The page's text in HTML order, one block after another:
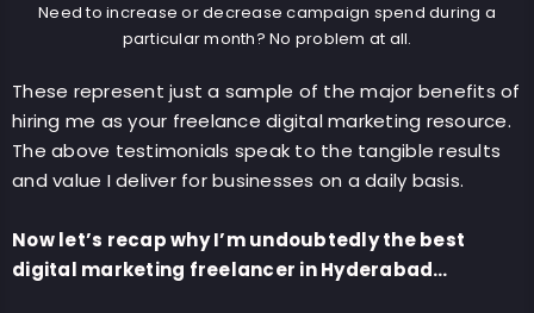
Need to increase or decrease campaign spend during a
particular month? No problem at all.
These represent just a sample of the major benefits of
hiring me as your freelance digital marketing resource.
The above testimonials speak to the tangible results
and value I deliver for businesses on a daily basis.
Now let’s recap why I’m undoubtedly the best
digital marketing freelancer in Hyderabad…